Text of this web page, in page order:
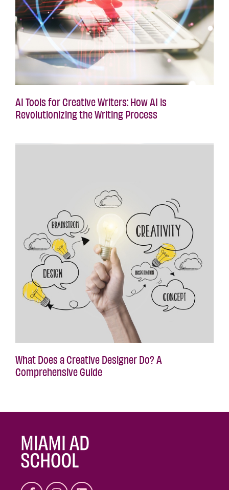
AI Tools for Creative Writers: How AI is
Revolutionizing the Writing Process
What Does a Creative Designer Do? A
Comprehensive Guide